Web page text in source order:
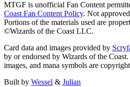
MTGF is unofficial Fan Content
Coast Fan Content Policy. Not
Portions of the materials used are
©Wizards of the Coast LLC.
Card data and images provided by
by or endorsed by Wizards of the
images, and mana symbols are
Built by Wessel & Julian